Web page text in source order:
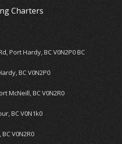
Charters
Port Hardy, BC V0N2P0 BC
BC V0N2P0
McNeill, BC V0N2R0
BC V0N1k0
V0N2R0